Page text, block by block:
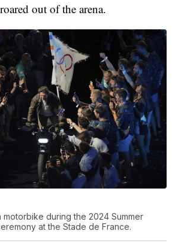
out of the arena.
motorbike during the 2024 Summer
at the Stade de France.